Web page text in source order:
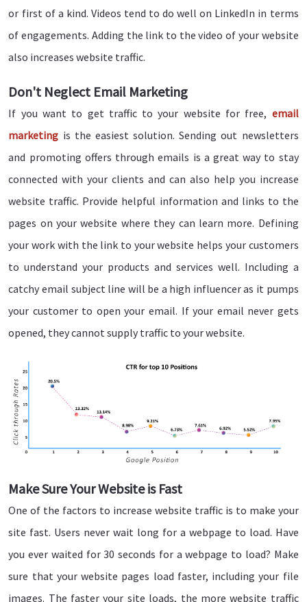
or first of a kind. Videos tend to do well on LinkedIn in terms
of engagements. Adding the link to the video of your website
also increases website traffic.
Don't Neglect Email Marketing
If you want to get traffic to your website for free, email
marketing is the easiest solution. Sending out newsletters
and promoting offers through emails is a great way to stay
connected with your clients and can also help you increase
website traffic. Provide helpful information and links to the
pages on your website where they can learn more. Defining
your work with the link to your website helps your customers
to understand your products and services well. Including a
catchy email subject line will be a high influencer as it pumps
your customer to open your email. If your email never gets
opened, they cannot supply traffic to your website.
Make Sure Your Website is Fast
One of the factors to increase website traffic is to make your
site fast. Users never wait long for a webpage to load. Have
you ever waited for 30 seconds for a webpage to load? Make
sure that your website pages load faster, including your file
images. The faster your site loads, the more website traffic